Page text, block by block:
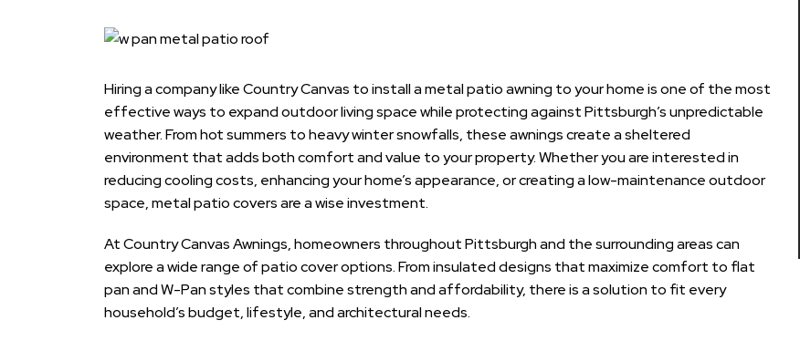
Hiring a company like Country Canvas toinstall a metal patio awning to your home is one of the most
effective ways to expand outdoor living space while protecting against Pittsburgh’s unpredictable
weather. From hot summers to heavy winter snowfalls, these awnings create a sheltered
environment that adds both comfort and value to your property. Whether you are interested in
reducing cooling costs, enhancing your home’s appearance, or creating a low-maintenance outdoor
space, metal patio covers are a wise investment.
At Country Canvas Awnings, homeowners throughout Pittsburgh and the surrounding areas can
explore a wide range of patio cover options. From insulated designs that maximize comfort to flat
pan and W-Pan styles that combine strength and affordability, there is a solution to fit every
household’s budget, lifestyle, and architectural needs.